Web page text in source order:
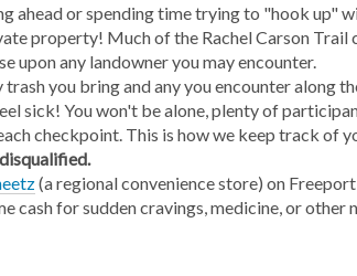
ahead or spending time trying to "hook up"
property! Much of the Rachel Carson
upon any landowner you may encounter.
trash you bring and any you encounter along
sick! You won't be alone, plenty of
checkpoint. This is how we keep track of
(a regional convenience store) on
cash for sudden cravings, medicine, or other